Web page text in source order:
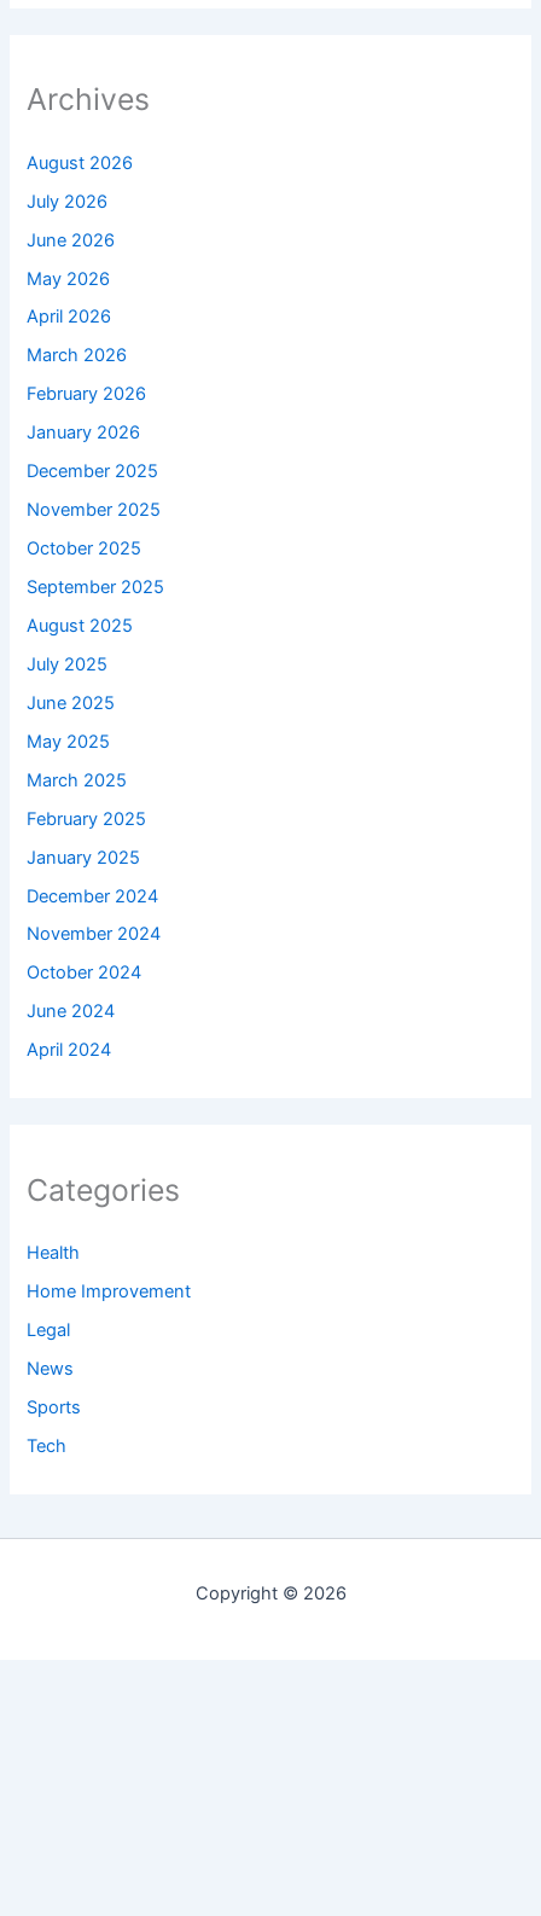
Archives
August 2026
July 2026
June 2026
May 2026
April 2026
March 2026
February 2026
January 2026
December 2025
November 2025
October 2025
September 2025
August 2025
July 2025
June 2025
May 2025
March 2025
February 2025
January 2025
December 2024
November 2024
October 2024
June 2024
April 2024
Categories
Health
Home Improvement
Legal
News
Sports
Tech
Copyright © 2026